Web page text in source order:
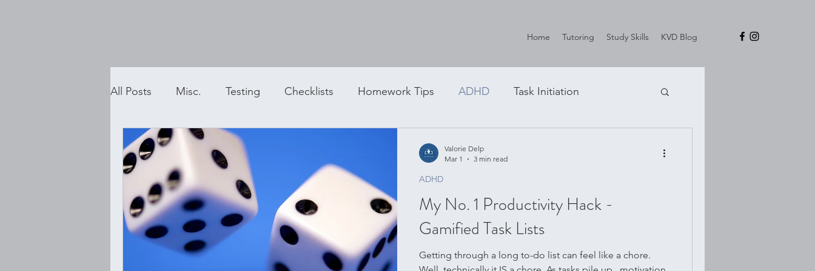
Home Tutoring Study Skills KVD Blog
All Posts Misc. Testing Checklists Homework Tips ADHD Task Initiation
Executive Function Coaching
My No. 1 Productivity Hack -
Gamified Task Lists
Getting through a long to-do list can feel like a chore.
ADHD
Valorie Delp
Mar 1
3 min read